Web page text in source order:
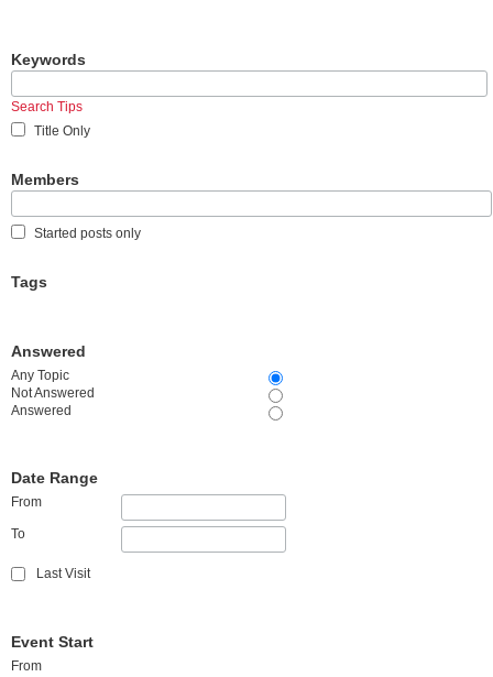
Keywords
Search Tips
Title Only
Members
Started posts only
Tags
Answered
Any Topic
Not Answered
Answered
Date Range
From
To
Last Visit
Event Start
From